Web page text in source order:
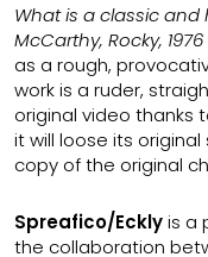
What is a classic and
McCarthy, Rocky, 1976
as a rough,
work is a ruder,
original video thanks
it will loose its original
copy of the original
Spreafico/Ecklyis a
the collaboration